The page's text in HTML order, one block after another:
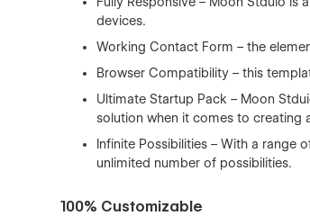
devices.
Working Contact Form – the
Browser Compatibility – this
Ultimate Startup Pack – Moon
solution when it comes to creating
Infinite Possibilities – With a
unlimited number of possibilities.
100% Customizable